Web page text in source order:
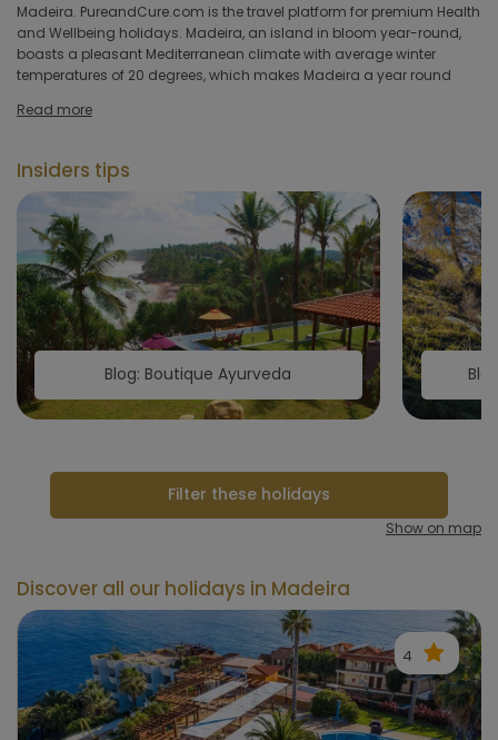
Madeira. PureandCure.com is the travel platform for premium Health
and Wellbeing holidays. Madeira, an island in bloom year-round,
boasts a pleasant Mediterranean climate with average winter
temperatures of 20 degrees, which makes Madeira a year round
Read more
Insiders tips
Blog: Boutique Ayurveda
Filter these holidays
Hoteltype
Hotelfacilities
Sportfacilities
Food &
restaurant
Wellness & spa
Apply
Show on map
Discover all our holidays in Madeira
4